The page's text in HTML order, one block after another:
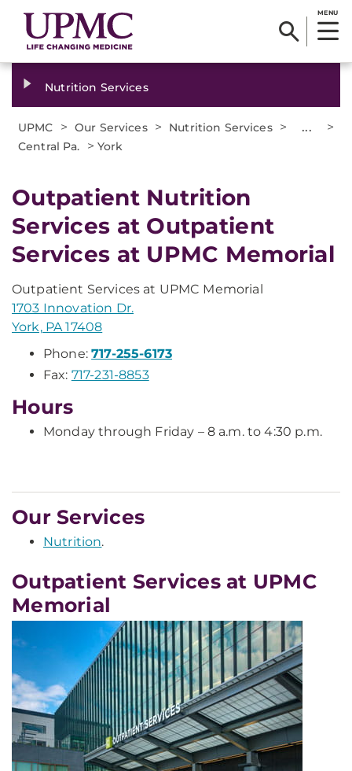
MENU
Nutrition Services
UPMC > Our Services > Nutrition Services > ... >
Central Pa. >York
Outpatient Nutrition
Services at Outpatient
Services at UPMC Memorial
Outpatient Services at UPMC Memorial
1703 Innovation Dr.
York, PA 17408
Phone:717-255-6173
Fax: 717-231-8853
Hours
Monday through Friday – 8 a.m. to 4:30 p.m.
Our Services
Nutrition.
Outpatient Services at UPMC
Memorial